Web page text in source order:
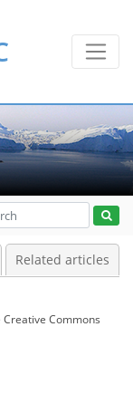
Related articles
Creative Commons